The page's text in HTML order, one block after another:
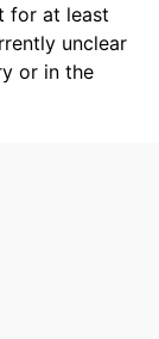
for at least
unclear
or in the